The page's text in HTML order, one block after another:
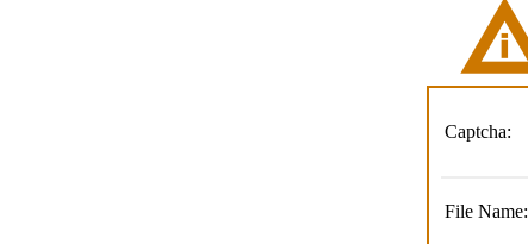
Captcha:
File Name: